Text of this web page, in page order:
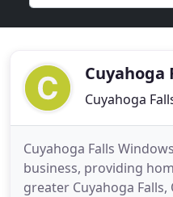
Cuyahoga
Cuyahoga
Cuyahoga Falls
business, providing
greater Cuyahoga